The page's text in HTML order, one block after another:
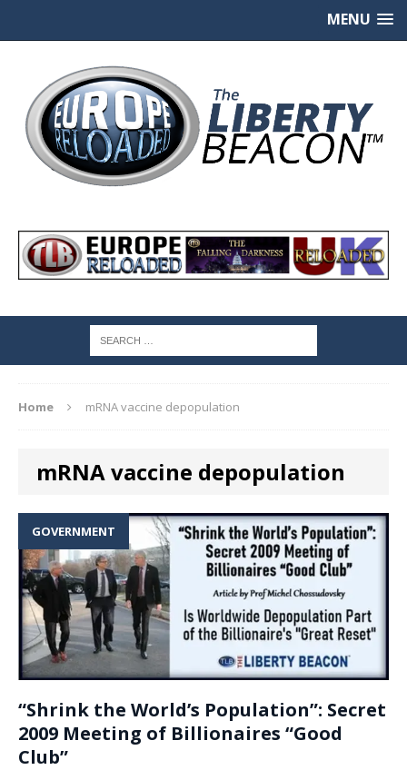
MENU
Home mRNA vaccine depopulation
mRNA vaccine depopulation
GOVERNMENT
“Shrink the World’s Population”: Secret
2009 Meeting of Billionaires “Good
Club”